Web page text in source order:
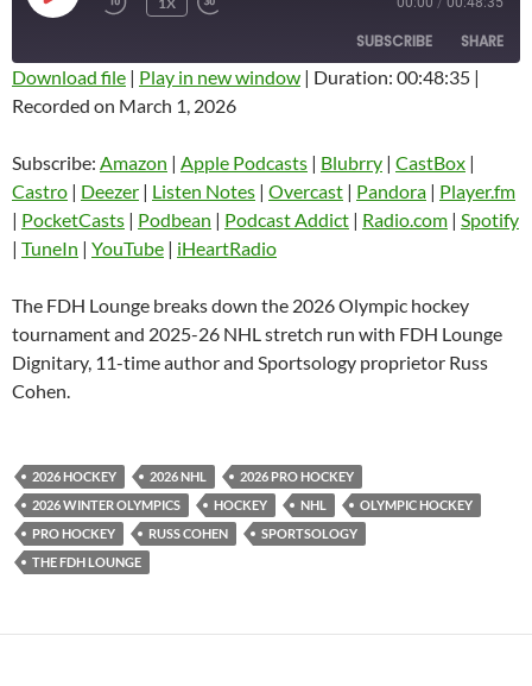
EPISODE
SUBSCRIBE SHARE
Amazon
Castro Deezer
Listen Notes Overcast
Pandora
Podcast Addict Radio.com
Spotify TuneIn
YouTube
SHARE
LINK
EMBED
Download file | Play in new window | Duration: 00:48:35 |
Recorded on March 1, 2026
Subscribe: Amazon | Apple Podcasts | Blubrry | CastBox |
Castro | Deezer | Listen Notes | Overcast | Pandora | Player.fm
| PocketCasts | Podbean | Podcast Addict | Radio.com | Spotify
| TuneIn | YouTube | iHeartRadio
The FDH Lounge breaks down the 2026 Olympic hockey
tournament and 2025-26 NHL stretch run with FDH Lounge
Dignitary, 11-time author and Sportsology proprietor Russ
Cohen.
2026 HOCKEY 2026 NHL
2026 PRO HOCKEY
2026 WINTER OLYMPICS
HOCKEY NHL
OLYMPIC HOCKEY
PRO HOCKEY
RUSS COHEN
SPORTSOLOGY
THE FDH LOUNGE